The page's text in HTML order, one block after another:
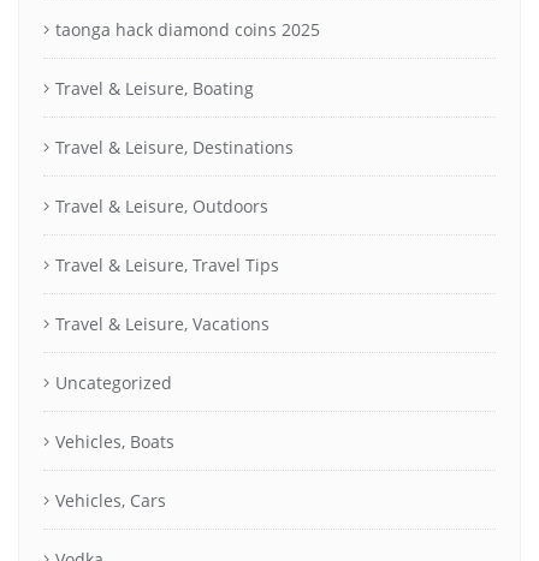
taonga hack diamond coins 2025
Travel & Leisure, Boating
Travel & Leisure, Destinations
Travel & Leisure, Outdoors
Travel & Leisure, Travel Tips
Travel & Leisure, Vacations
Uncategorized
Vehicles, Boats
Vehicles, Cars